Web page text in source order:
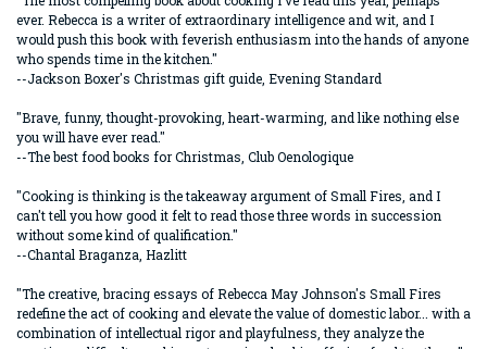
ever. Rebecca is a writer of extraordinary intelligence and wit, and I
would push this book with feverish enthusiasm into the hands of anyone
who spends time in the kitchen."
--Jackson Boxer's Christmas gift guide, Evening Standard
"Brave, funny, thought-provoking, heart-warming, and like nothing else
you will have ever read."
--The best food books for Christmas, Club Oenologique
"Cooking is thinking is the takeaway argument of Small Fires, and I
can't tell you how good it felt to read those three words in succession
without some kind of qualification."
--Chantal Braganza, Hazlitt
"The creative, bracing essays of Rebecca May Johnson's Small Fires
redefine the act of cooking and elevate the value of domestic labor... with a
combination of intellectual rigor and playfulness, they analyze the